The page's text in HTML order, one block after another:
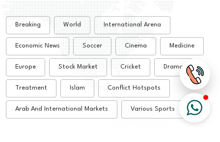
Breaking World International Arena
Economic News Soccer Cinema Medicine
Europe Stock Market Cricket Drama
Treatment Islam Conflict Hotspots
Arab And International Markets Various Sports